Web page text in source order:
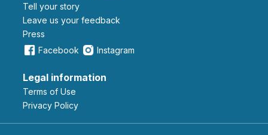
Tell your story
leave us your feedback
Press
Facebook
Instagram
Legal information
Terms of Use
Privacy Policy